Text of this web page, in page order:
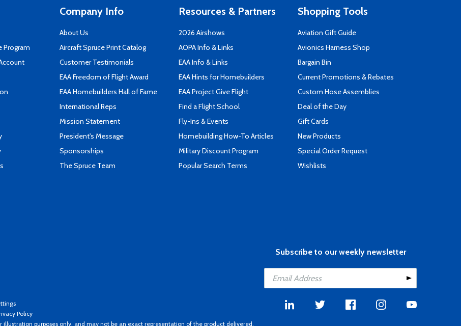
Program
Company Info
About Us
Aircraft Spruce Print Catalog
Customer Testimonials
EAA Freedom of Flight Award
EAA Homebuilders Hall of Fame
International Reps
Mission Statement
President's Message
Sponsorships
The Spruce Team
Resources & Partners
2026 Airshows
AOPA Info & Links
EAA Info & Links
EAA Hints for Homebuilders
EAA Project Give Flight
Find a Flight School
Fly-Ins & Events
Homebuilding How-To Articles
Military Discount Program
Popular Search Terms
Shopping Tools
Aviation Gift Guide
Avionics Harness Shop
Bargain Bin
Current Promotions & Rebates
Custom Hose Assemblies
Deal of the Day
Gift Cards
New Products
Special Order Request
Wishlists
Subscribe to our weekly newsletter
Policy
purposes only, and may not be an exact representation of the product delivered.